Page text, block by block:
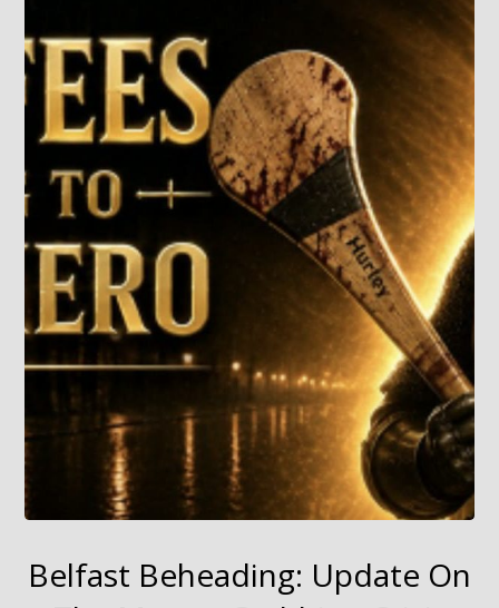
Belfast Beheading: Update On